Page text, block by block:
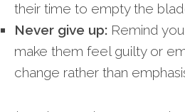
their time to empty the
Never give up: Remind
make them feel guilty or
change rather than